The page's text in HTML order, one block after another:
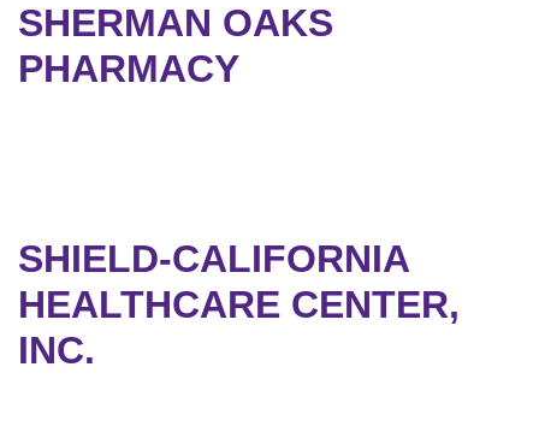
SHERMAN OAKS
PHARMACY
SHIELD-CALIFORNIA
HEALTHCARE CENTER,
INC.